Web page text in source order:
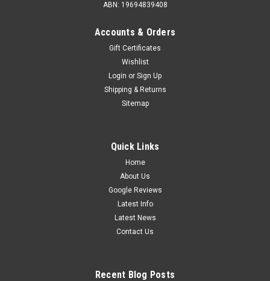
Emergency Mini Bars. Surface Mount. Amber
Emergency Mini Bar 380 Series. Tinted Lens.
Single Bolt Mount. 5 Year Warranty. Multi-Volt
12v & 24v. Class 1. 18 Selectable Flash
Amber Emergency Mini Bar.High Brightness LEDs. 18
Selectable Flash Patterns.5 Year Warranty. Surface Mount,
Single Bolt. Multi-Volt 12v & 24v.Clear
Lens. Autolamps.LB380ACM. ...
ADD TO CART
ABN: 19694839408
Accounts & Orders
Gift Certificates
Wishlist
Login or Sign Up
Shipping & Returns
Sitemap
Quick Links
Home
About Us
Google Reviews
Latest Info
Latest News
Contact Us
Recent Blog Posts